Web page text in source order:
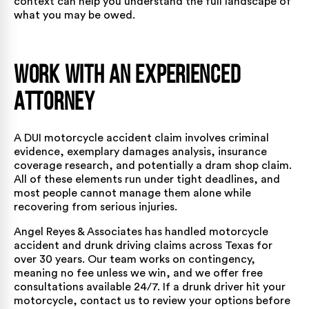
what you may be owed.
Work with an Experienced
Attorney
A DUI motorcycle accident claim involves criminal
evidence, exemplary damages analysis, insurance
coverage research, and potentially a dram shop claim.
All of these elements run under tight deadlines, and
most people cannot manage them alone while
recovering from serious injuries.
Angel Reyes & Associates has handled motorcycle
accident and drunk driving claims across Texas for
over 30 years. Our team works on contingency,
meaning no fee unless we win, and we offer free
consultations available 24/7. If a drunk driver hit your
motorcycle, contact us to review your options before